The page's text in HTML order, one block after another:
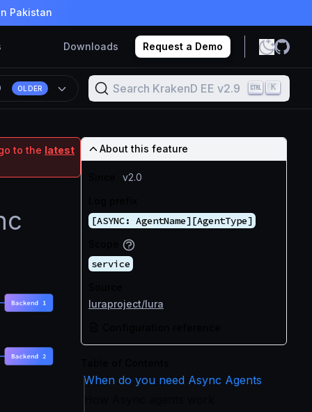
Pakistan
Downloads Request a Demo
OLDER Search KrakenD EE v2.9 K
to the latest About this feature
v2.0
[ASYNC: AgentName][AgentType]
service
luraproject/lura
When do you need Async Agents